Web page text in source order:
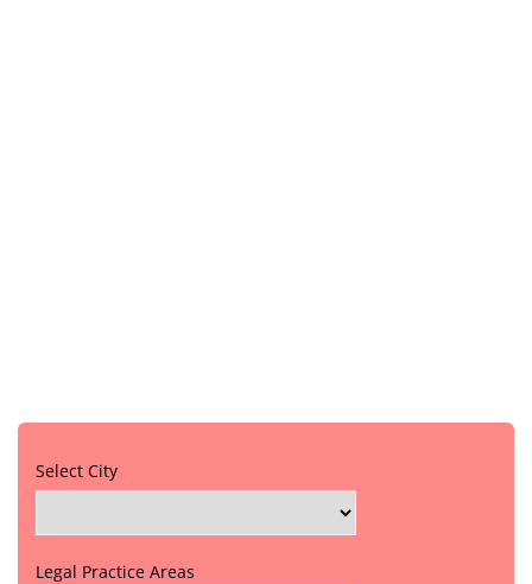
Select City
Legal Practice Areas